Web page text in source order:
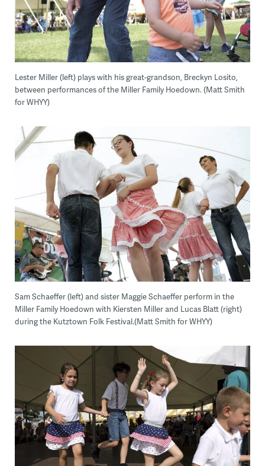
Lester Miller (left) plays with his great-grandson, Breckyn Losito,
between performances of the Miller Family Hoedown. (Matt Smith
for WHYY)
Sam Schaeffer (left) and sister Maggie Schaeffer perform in the
Miller Family Hoedown with Kiersten Miller and Lucas Blatt (right)
during the Kutztown Folk Festival.(Matt Smith for WHYY)